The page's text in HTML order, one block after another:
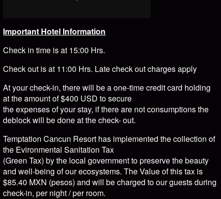
Important Hotel Information
Check in time is at 15:00 Hrs.
Check out is at 11:00 Hrs. Late check out charges apply
At your check-in, there will be a one-time credit card holding
at the amount of $400 USD to secure
the expenses of your stay, if there are not consumptions the
deblock will be done at the check- out.
Temptation Cancun Resort has implemented the collection of
the Evironmental Sanitation Tax
(Green Tax) by the local government to preserve the beauty
and well-being of our ecosystems. The Value of this tax is
$85.40 MXN (pesos) and will be charged to our guests during
check-in, per night / per room.